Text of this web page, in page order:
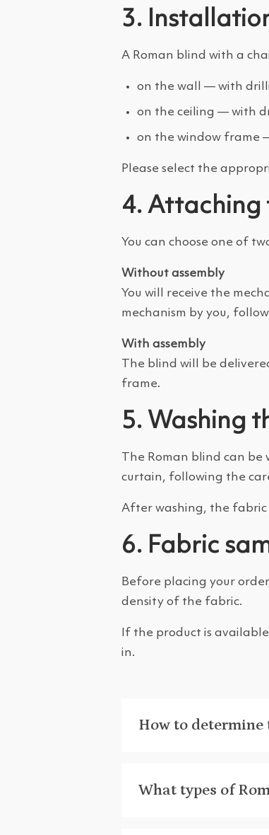
3.
A Roman blind with a
on the wall — with
on the ceiling — with
on the window frame
Please select the
4. Attaching
You can choose one of
Without assembly
You will receive the
mechanism by you,
With assembly
The blind will be
frame.
5. Washing
The Roman blind can be
curtain, following the
After washing, the fabric
6. Fabric
Before placing your
density of the fabric.
If the product is
in.
How to determine
What types of